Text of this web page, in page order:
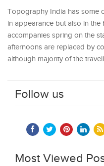
Topography India has some
in appearance but also in the
accompanies spring on the
afternoons are replaced by
although majority of the
Follow us
Most Viewed